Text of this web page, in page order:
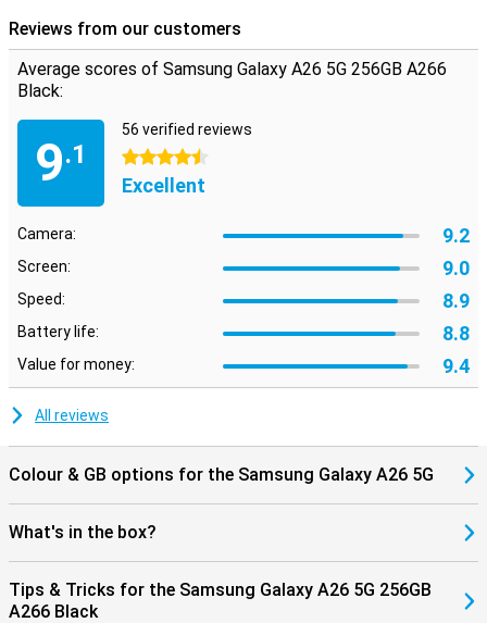
Reviews from our customers
Average scores of Samsung Galaxy A26 5G 256GB A266
Black:
9.1
56 verified reviews
4.5 stars
Excellent
Camera: 9.2
Screen: 9.0
Speed: 8.9
Battery life: 8.8
Value for money: 9.4
All reviews
Colour & GB options for the Samsung Galaxy A26 5G
What's in the box?
Tips & Tricks for the Samsung Galaxy A26 5G 256GB
A266 Black